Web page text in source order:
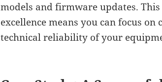
models and firmware updates.
excellence means you can focus
technical reliability of your